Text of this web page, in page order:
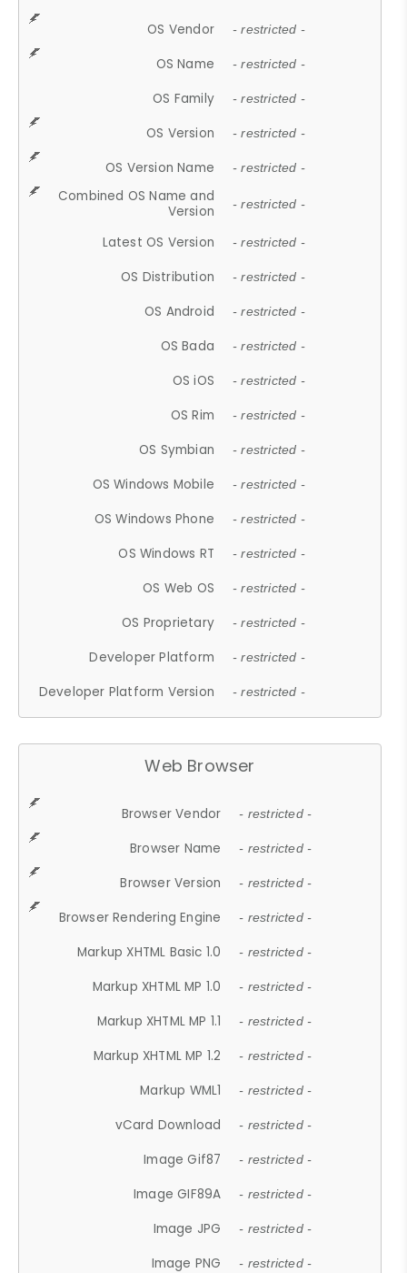
OS Vendor - restricted -
OS Name - restricted -
OS Family - restricted -
OS Version - restricted -
OS Version Name - restricted -
Combined OS Name and
Version
- restricted -
Latest OS Version - restricted -
OS Distribution - restricted -
OS Android - restricted -
OS Bada - restricted -
OS iOS - restricted -
OS Rim - restricted -
OS Symbian - restricted -
OS Windows Mobile - restricted -
OS Windows Phone - restricted -
OS Windows RT - restricted -
OS Web OS - restricted -
OS Proprietary - restricted -
Developer Platform - restricted -
Developer Platform Version - restricted -
Web Browser
Browser Vendor - restricted -
Browser Name - restricted -
Browser Version - restricted -
Browser Rendering Engine - restricted -
Markup XHTML Basic 1.0 - restricted -
Markup XHTML MP 1.0 - restricted -
Markup XHTML MP 1.1 - restricted -
Markup XHTML MP 1.2 - restricted -
Markup WML1 - restricted -
vCard Download - restricted -
Image Gif87 - restricted -
Image GIF89A - restricted -
Image JPG - restricted -
Image PNG - restricted -